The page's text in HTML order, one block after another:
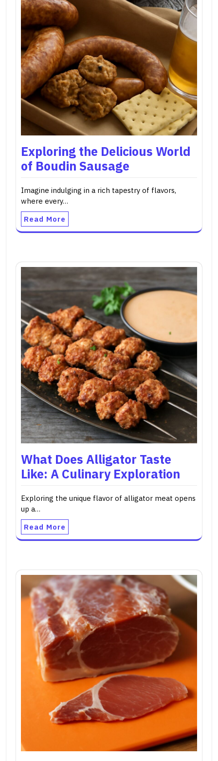
Exploring the Delicious World
of Boudin Sausage
Imagine indulging in a rich tapestry of flavors,
where every…
Read More
What Does Alligator Taste
Like: A Culinary Exploration
Exploring the unique flavor of alligator meat opens
up a…
Read More